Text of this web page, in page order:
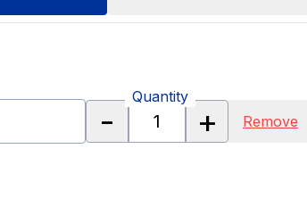
- +
Quantity
Remove